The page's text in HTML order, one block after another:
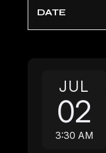
DATE
JUL
02
3:30 AM